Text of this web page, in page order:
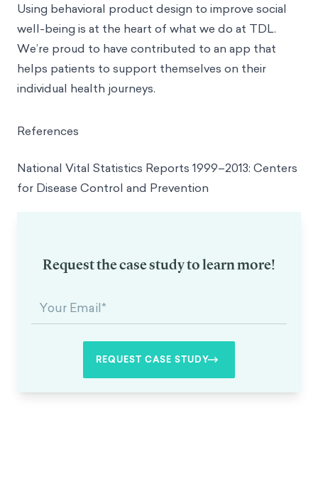
Using behavioral product design to improve social
well-being is at the heart of what we do at TDL.
We’re proud to have contributed to an app that
helps patients to support themselves on their
individual health journeys.
References
National Vital Statistics Reports 1999–2013: Centers
for Disease Control and Prevention
Request the case study to learn more!